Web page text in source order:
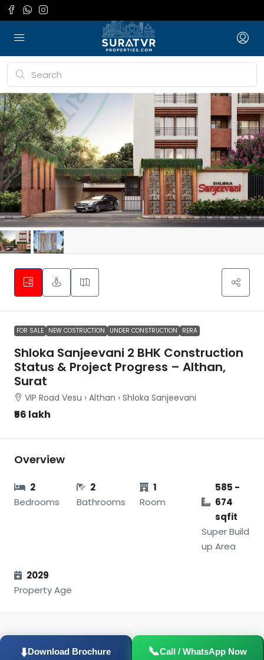
FOR SALE NEW COSTRUCTION UNDER CONSTRUCTION RERA
Shloka Sanjeevani 2 BHK Construction
Status & Project Progress – Althan,
Surat
VIP Road Vesu › Althan › Shloka Sanjeevani
₹56 lakh
Overview
2
Bedrooms
2
Bathrooms
1
Room
585 -
674
sqfit
Super Build
up Area
2029
Property Age
⬇️Download Brochure 📞Call / WhatsApp Now